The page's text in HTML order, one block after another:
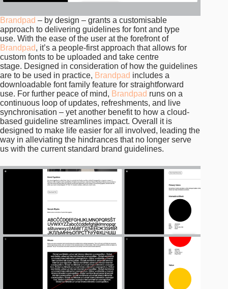
Brandpad – by design – grants a customisable
approach to delivering guidelines for font and type
use. With the ease of the user at the forefront of
Brandpad, it’s a people-first approach that allows for
custom fonts to be uploaded and take centre
stage. Designed in consideration of how the guidelines
are to be used in practice, Brandpad includes a
downloadable font family feature for straightforward
use. For further peace of mind, Brandpad runs on a
continuous loop of updates, refreshments, and live
synchronisation – yet another benefit to how a cloud-
based guideline streamlines impact. Overall it is
designed to make life easier for all involved, leading the
way in alleviating the hindrances that no longer serve
us with the current standard brand guidelines.